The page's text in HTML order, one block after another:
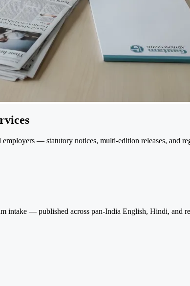
— statutory notices, multi-edition releases, and
intake — published across pan-India English, Hindi, and